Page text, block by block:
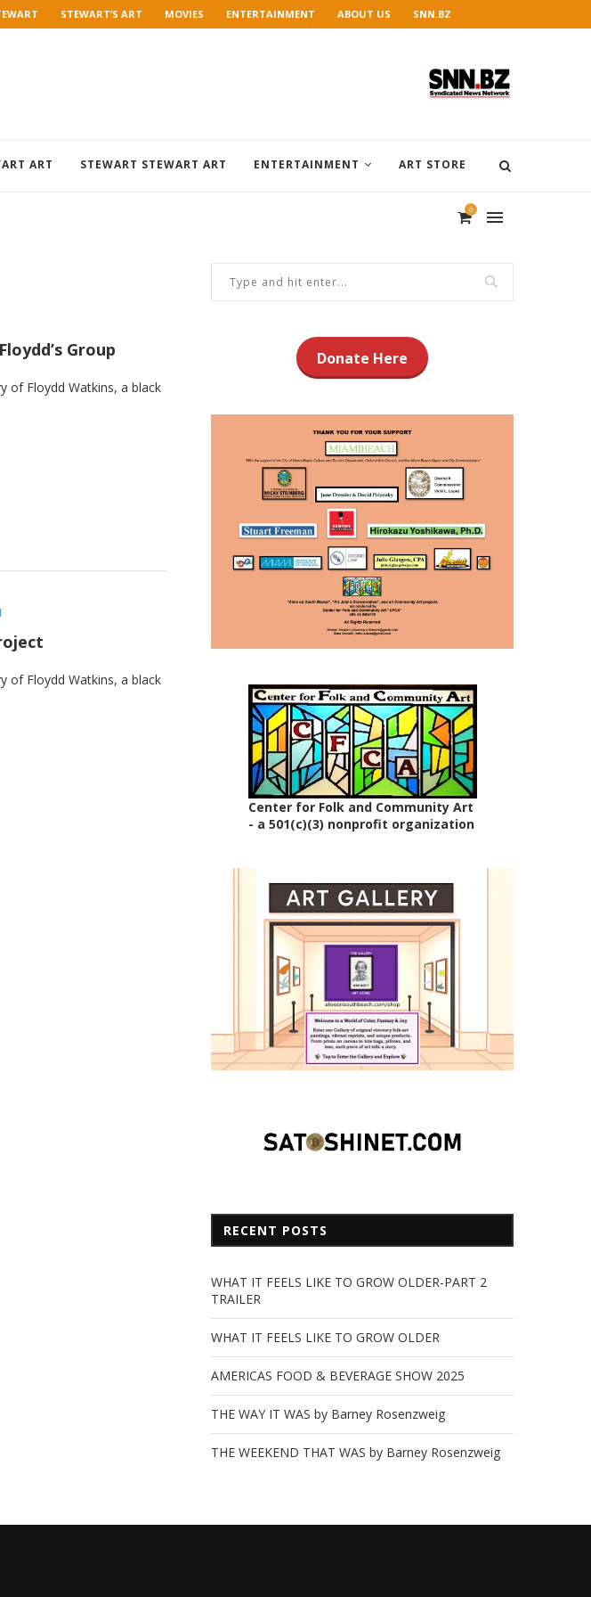
STEWART’S ART MOVIES ENTERTAINMENT ABOUT US SNN.BZ
ART STEWART STEWART ART ENTERTAINMENT ART STORE
0
Group
of Floydd Watkins, a black
of Floydd Watkins, a black
Donate Here
Center for Folk and Community Art
- a 501(c)(3) nonprofit organization
RECENT POSTS
WHAT IT FEELS LIKE TO GROW OLDER-PART 2
TRAILER
WHAT IT FEELS LIKE TO GROW OLDER
AMERICAS FOOD & BEVERAGE SHOW 2025
THE WAY IT WAS by Barney Rosenzweig
THE WEEKEND THAT WAS by Barney Rosenzweig